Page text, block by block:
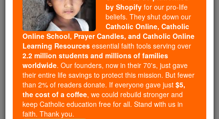
Today's Reading
The Mysteries of the Rosary
Victor
Catholic Online
Catholic Encyclopedia
Encyclopedia Volume
Free World Class Education
FREE Catholic Classes
by Shopify for our pro-life
beliefs. They shut down our
Catholic Online, Catholic
Online School, Prayer Candles, and Catholic Online
Learning Resources essential faith tools serving over
2.2 million students and millions of families
worldwide. Our founders, now in their 70's, just gave
their entire life savings to protect this mission. But fewer
than 2% of readers donate. If everyone gave just $5,
the cost of a coffee, we could rebuild stronger and
keep Catholic education free for all. Stand with us in
faith. Thank you.